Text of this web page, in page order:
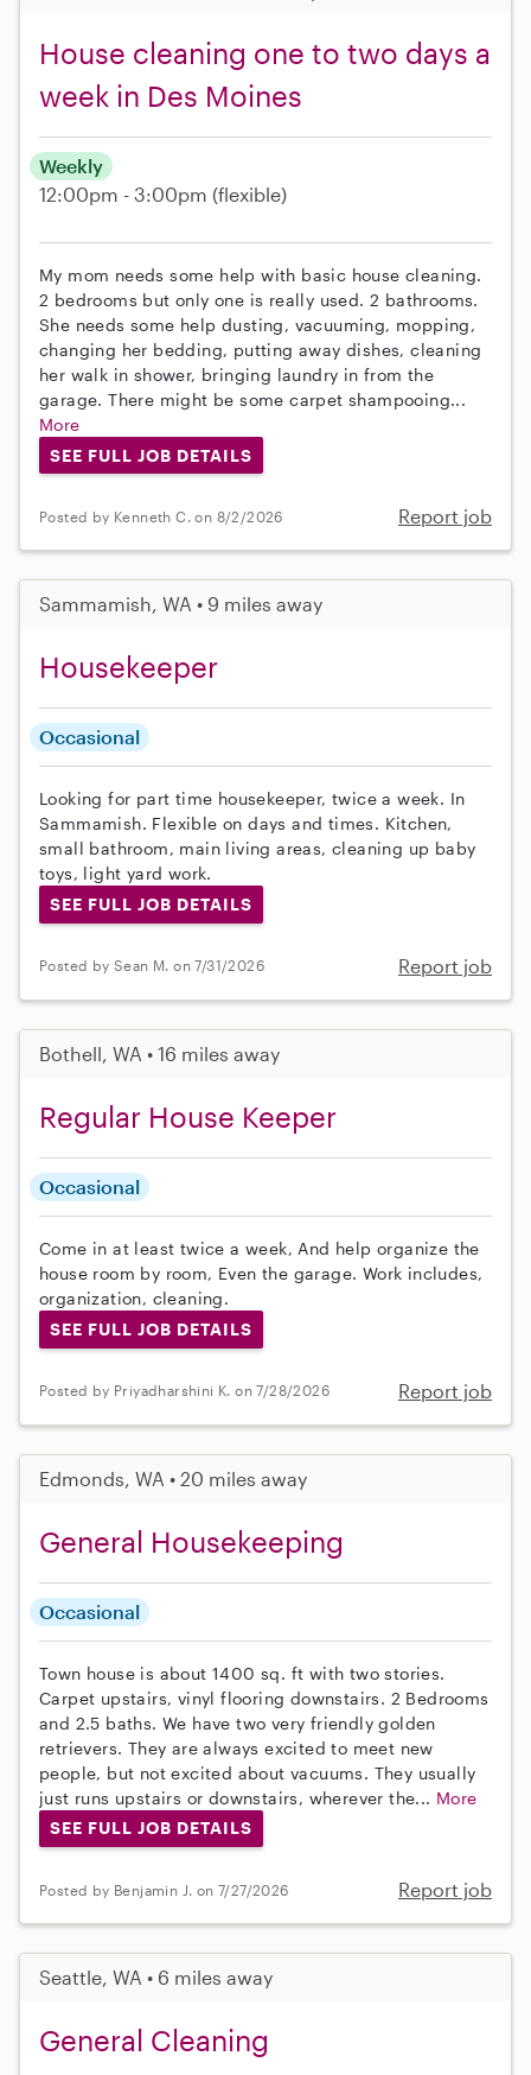
House cleaning one to two days a
week in Des Moines
Weekly
12:00pm - 3:00pm (flexible)
My mom needs some help with basic house cleaning.
2 bedrooms but only one is really used. 2 bathrooms.
She needs some help dusting, vacuuming, mopping,
changing her bedding, putting away dishes, cleaning
her walk in shower, bringing laundry in from the
garage. There might be some carpet shampooing...
More
SEE FULL JOB DETAILS
Posted by Kenneth C. on 8/2/2026 Report job
Sammamish, WA • 9 miles away
Housekeeper
Occasional
Looking for part time housekeeper, twice a week. In
Sammamish. Flexible on days and times. Kitchen,
small bathroom, main living areas, cleaning up baby
toys, light yard work.
SEE FULL JOB DETAILS
Posted by Sean M. on 7/31/2026 Report job
Bothell, WA • 16 miles away
Regular House Keeper
Occasional
Come in at least twice a week, And help organize the
house room by room, Even the garage. Work includes,
organization, cleaning.
SEE FULL JOB DETAILS
Posted by Priyadharshini K. on 7/28/2026 Report job
Edmonds, WA • 20 miles away
General Housekeeping
Occasional
Town house is about 1400 sq. ft with two stories.
Carpet upstairs, vinyl flooring downstairs. 2 Bedrooms
and 2.5 baths. We have two very friendly golden
retrievers. They are always excited to meet new
people, but not excited about vacuums. They usually
just runs upstairs or downstairs, wherever the... More
SEE FULL JOB DETAILS
Posted by Benjamin J. on 7/27/2026 Report job
Seattle, WA • 6 miles away
General Cleaning